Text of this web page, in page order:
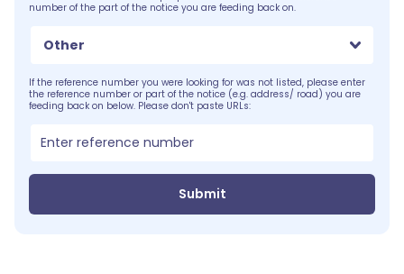
number of the part of the notice you are feeding back on.
Other
If the reference number you were looking for was not listed, please enter
the reference number or part of the notice (e.g. address/ road) you are
feeding back on below. Please don't paste URLs:
Submit